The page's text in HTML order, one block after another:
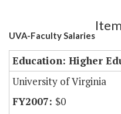
UVA-Faculty Salaries
Education: Higher
University of Virginia
$0